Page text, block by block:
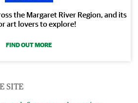
the Margaret River Region, and its
art lovers to explore!
FIND OUT MORE
SITE